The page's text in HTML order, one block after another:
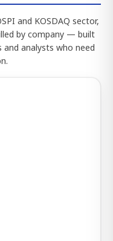
and KOSDAQ sector,
by company — built
analysts who need